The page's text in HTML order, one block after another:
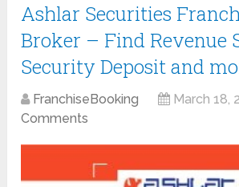
Ashlar Securities
Broker – Find Revenue
Security Deposit and
FranchiseBooking March 18,
Comments